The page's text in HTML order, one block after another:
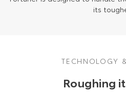
its
TECHNOLOGY
Roughing